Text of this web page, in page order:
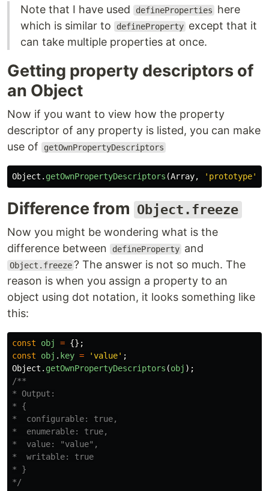
Note that I have used defineProperties
here
which is similar to
defineProperty except that it
can take multiple properties at once.
Getting property descriptors of
an Object
Now if you want to view how the property
descriptor of any property is listed, you can make
use of
getOwnPropertyDescriptors
Object . getOwnPropertyDescriptors (Array, ' prototype'
Difference from Object.freeze
Now you might be wondering what is the
difference between
defineProperty and
Object.freeze ? The answer is not so much. The
reason is when you assign a property to an
object using dot notation, it looks something like
this:
const obj = {};
const
obj . key = 'value' ;
Object . getOwnPropertyDescriptors (obj );
/**
* Output:
* {
*  configurable: true,
*  enumerable: true,
*  value: "value",
*  writable: true
* }
*/